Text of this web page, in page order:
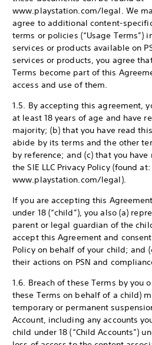
www.playstation.com/legal. We
agree to additional content-
terms or policies (“Usage Terms”)
services or products available on
services or products, you agree
Terms become part of this
access and use of them.
1.5. By accepting this agreement,
at least 18 years of age and have
majority; (b) that you have read
abide by its terms and the other
by reference; and (c) that you
the SIE LLC Privacy Policy (found at:
www.playstation.com/legal).
If you are accepting this
under 18 (“child”), you also (a)
parent or legal guardian of the
accept this Agreement and consent
Policy on behalf of your child; and
their actions on PSN and
1.6. Breach of these Terms by you
these Terms on behalf of a child)
temporary or permanent
Account, including any accounts
child under 18 (“Child Accounts”)